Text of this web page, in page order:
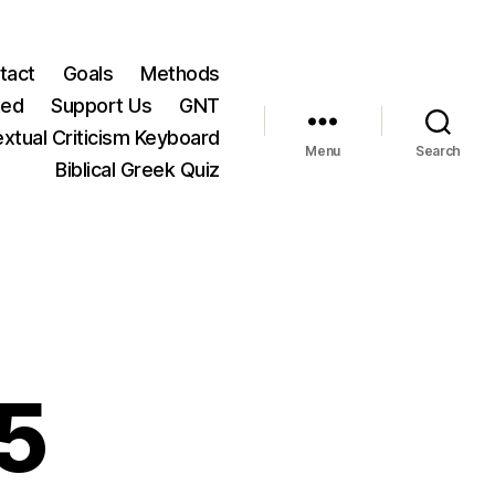
Goals
Methods
Support Us
GNT
Criticism Keyboard
Biblical Greek Quiz
Menu Search